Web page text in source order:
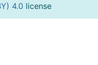
4.0 license